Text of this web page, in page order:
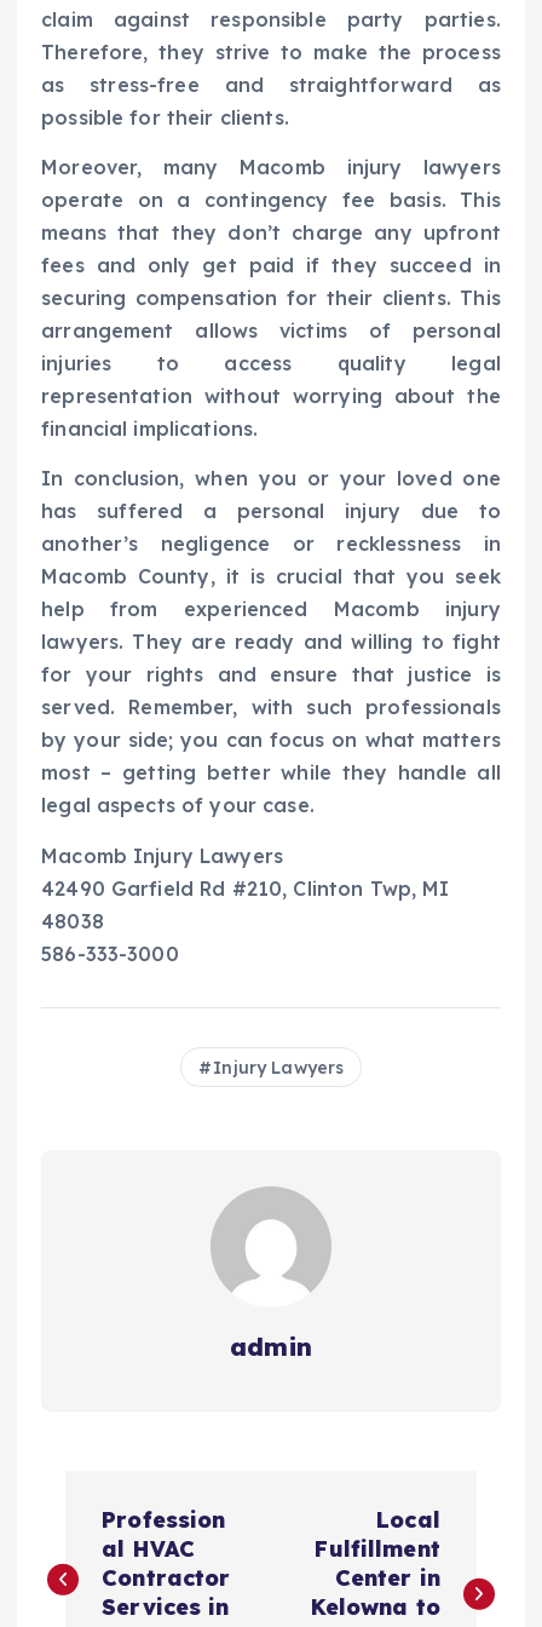
claim against responsible party parties.
Therefore, they strive to make the process
as stress-free and straightforward as
possible for their clients.
Moreover, many Macomb injury lawyers
operate on a contingency fee basis. This
means that they don’t charge any upfront
fees and only get paid if they succeed in
securing compensation for their clients. This
arrangement allows victims of personal
injuries to access quality legal
representation without worrying about the
financial implications.
In conclusion, when you or your loved one
has suffered a personal injury due to
another’s negligence or recklessness in
Macomb County, it is crucial that you seek
help from experienced Macomb injury
lawyers. They are ready and willing to fight
for your rights and ensure that justice is
served. Remember, with such professionals
by your side; you can focus on what matters
most – getting better while they handle all
legal aspects of your case.
Macomb Injury Lawyers
42490 Garfield Rd #210, Clinton Twp, MI
48038
586-333-3000
Injury Lawyers
admin
o
Profession
al HVAC
Contractor
Services in
Local
Fulfillment
Center in
Kelowna to